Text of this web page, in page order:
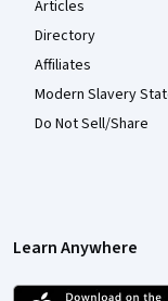
Articles
Directory
Affiliates
Modern Slavery
Do Not Sell/Share
Learn Anywhere